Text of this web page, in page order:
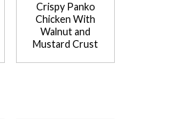
Crispy Panko
Chicken With
Walnut and
Mustard Crust